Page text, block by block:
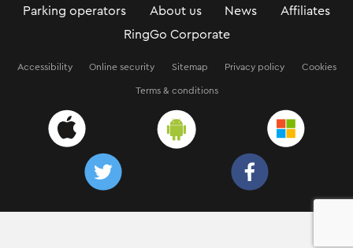
Parking operators About us News
Affiliates
RingGo Corporate
Accessibility Online security Sitemap Privacy policy Cookies
Terms & conditions